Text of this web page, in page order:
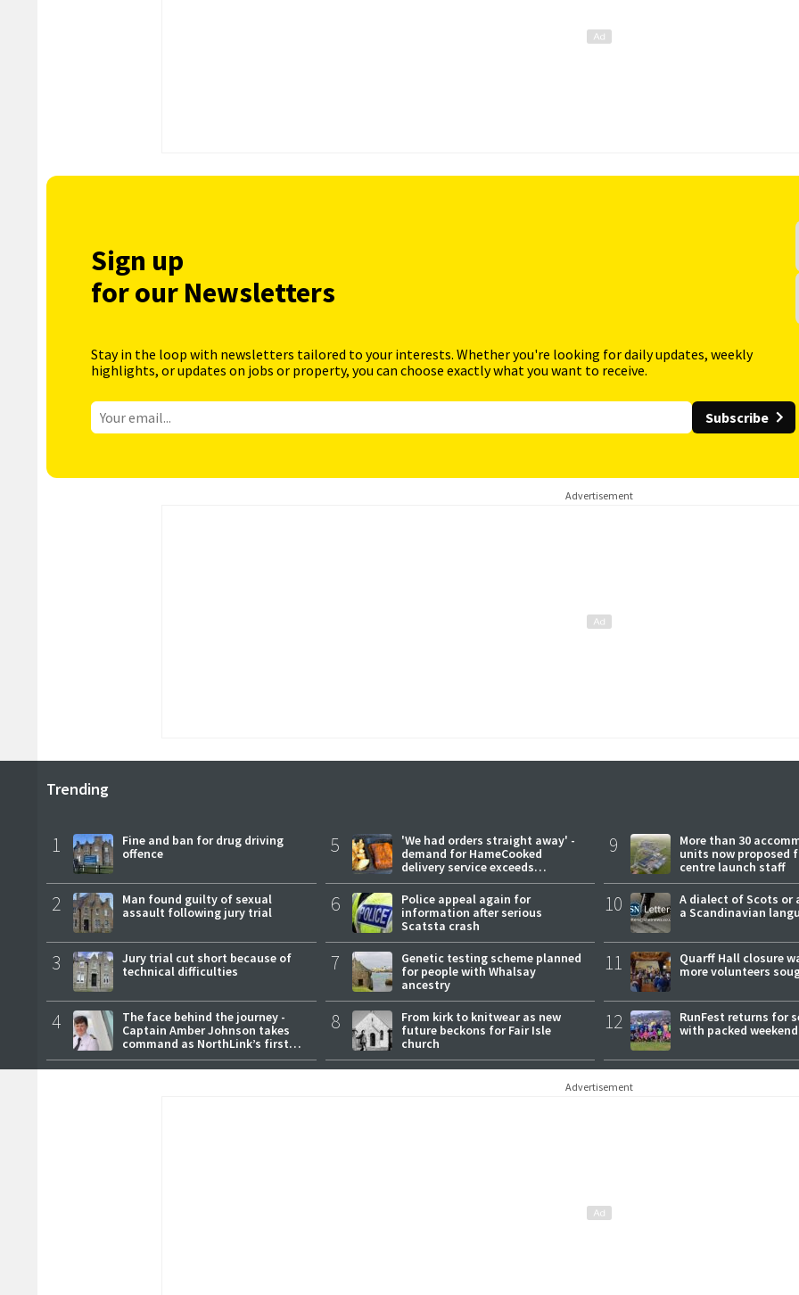
Sign up
for our Newsletters
Stay in the loop with newsletters tailored to your interests. Whether you're looking for daily updates, weekly
highlights, or updates on jobs or property, you can choose exactly what you want to receive.
Subscribe
Advertisement
Trending
1
Fine and ban for drug driving
offence
2
Man found guilty of sexual
assault following jury trial
3
Jury trial cut short because of
technical difficulties
4
The face behind the journey -
Captain Amber Johnson takes
command as NorthLink’s first
female master
5
'We had orders straight away' -
demand for HameCooked
delivery service exceeds
expectations
6
Police appeal again for
information after serious
Scatsta crash
7
Genetic testing scheme planned
for people with Whalsay
ancestry
8
From kirk to knitwear as new
future beckons for Fair Isle
church
9
More than 30
units now proposed
centre launch staff
10
A dialect of Scots or
a Scandinavian
11
Quarff Hall closure
more volunteers
12
RunFest returns for
with packed weekend
Advertisement